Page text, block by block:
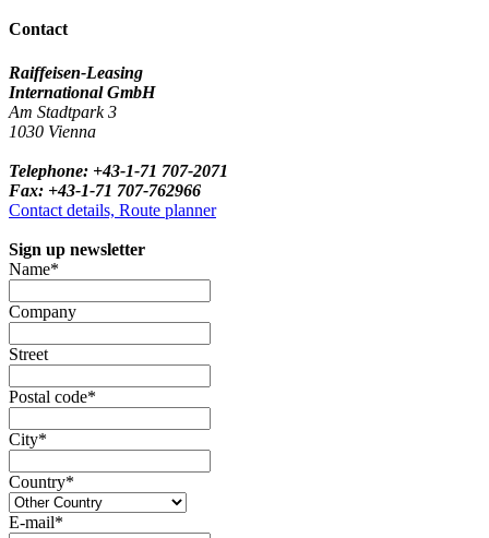
Contact
Raiffeisen-Leasing
International GmbH
Am Stadtpark 3
1030 Vienna
Telephone: +43-1-71 707-2071
Fax: +43-1-71 707-762966
Contact details, Route planner
Sign up newsletter
Name*
Company
Street
Postal code*
City*
Country*
E-mail*